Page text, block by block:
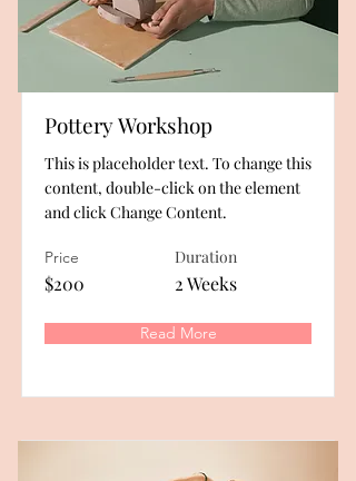
Pottery Workshop
This is placeholder text. To change this
content, double-click on the element
and click Change Content.
Price
$200
Duration
2 Weeks
Read More